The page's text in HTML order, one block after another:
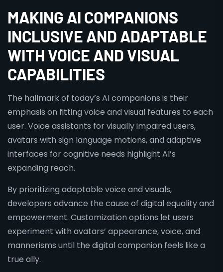
MAKING AI COMPANIONS
INCLUSIVE AND ADAPTABLE
WITH VOICE AND VISUAL
CAPABILITIES
The hallmark of today’s AI companions is their
emphasis on fitting voice and visual features to each
user. Voice assistants for visually impaired users,
avatars with sign language motions, and adaptive
interfaces for cognitive needs highlight AI’s
expanding reach.
By prioritizing adaptable voice and visuals,
developers advance the cause of digital equality and
empowerment. Customization options let users
experiment with avatars’ appearance, voice, and
mannerisms until the digital companion feels like a
true ally.